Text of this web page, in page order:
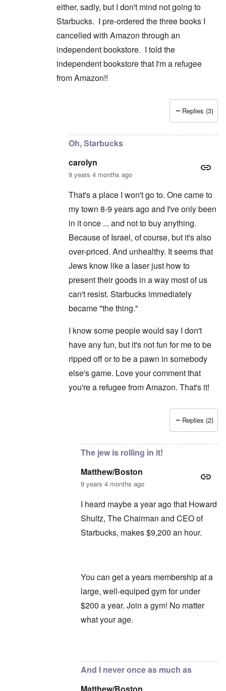
either, sadly, but I don't mind not going to
Starbucks. I pre-ordered the three books I
cancelled with Amazon through an
independent bookstore. I told the
independent bookstore that I'm a refugee
from Amazon!!
Good for you on cancellingby
Replies (3)
Oh, Starbucks
carolyn
9 years 4 months ago
That's a place I won't go to. One came to
my town 8-9 years ago and I've only been
in it once ... and not to buy anything.
Because of Israel, of course, but it's also
over-priced. And unhealthy. It seems that
Jews know like a laser just how to
present their goods in a way most of us
can't resist. Starbucks immediately
became "the thing."
I know some people would say I don't
have any fun, but it's not fun for me to be
ripped off or to be a pawn in somebody
else's game. Love your comment that
you're a refugee from Amazon. That's it!
Replies (2)
The jew is rolling in it!
Matthew/Boston
9 years 4 months ago
I heard maybe a year ago that Howard
Shultz, The Chairman and CEO of
Starbucks, makes $9,200 an hour.
You can get a years membership at a
large, well-equiped gym for under
$200 a year. Join a gym! No matter
what your age.
And I never once as much as
Matthew/Boston